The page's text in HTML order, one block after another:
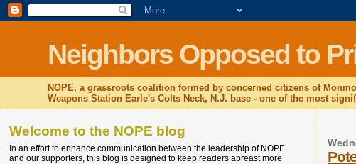
Neighbors Opposed to
NOPE, a grassroots coalition formed by concerned citizens of
Weapons Station Earle's Colts Neck, N.J. base - one of the most
Welcome to the NOPE blog
In an effort to enhance communication between the leadership of NOPE
and our supporters, this blog is designed to keep readers abreast more